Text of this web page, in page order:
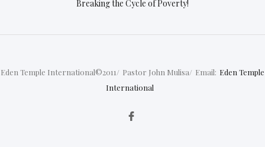
Breaking the Cycle of Poverty!
Eden Temple International©2011/ Pastor John Mulisa/ Email: Eden Temple
International